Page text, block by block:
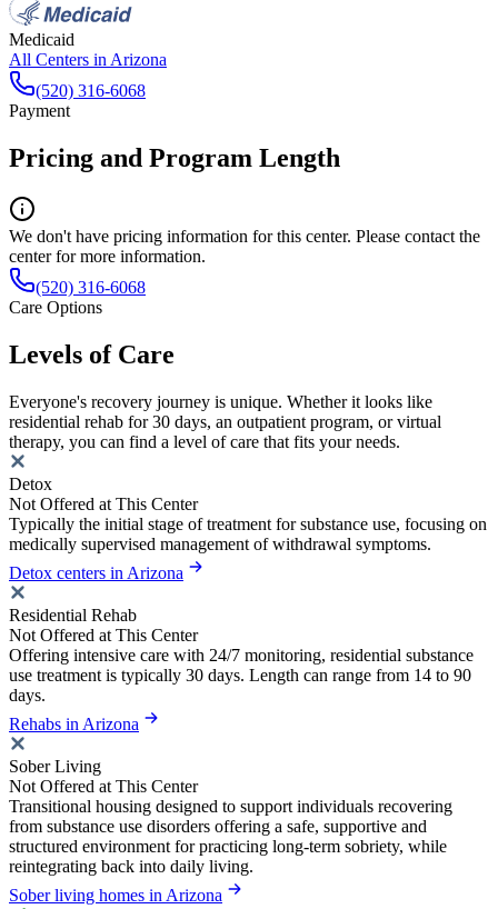
Medicaid
All Centers in Arizona
(520) 316-6068
Payment
Pricing and Program Length
We don't have pricing information for this center. Please contact the
center for more information.
(520) 316-6068
Care Options
Levels of Care
Everyone's recovery journey is unique. Whether it looks like
residential rehab for 30 days, an outpatient program, or virtual
therapy, you can find a level of care that fits your needs.
Detox
Not Offered at This Center
Typically the initial stage of treatment for substance use, focusing on
medically supervised management of withdrawal symptoms.
Detox centers in Arizona
Residential Rehab
Not Offered at This Center
Offering intensive care with 24/7 monitoring, residential substance
use treatment is typically 30 days. Length can range from 14 to 90
days.
Rehabs in Arizona
Sober Living
Not Offered at This Center
Transitional housing designed to support individuals recovering
from substance use disorders offering a safe, supportive and
structured environment for practicing long-term sobriety, while
reintegrating back into daily living.
Sober living homes in Arizona